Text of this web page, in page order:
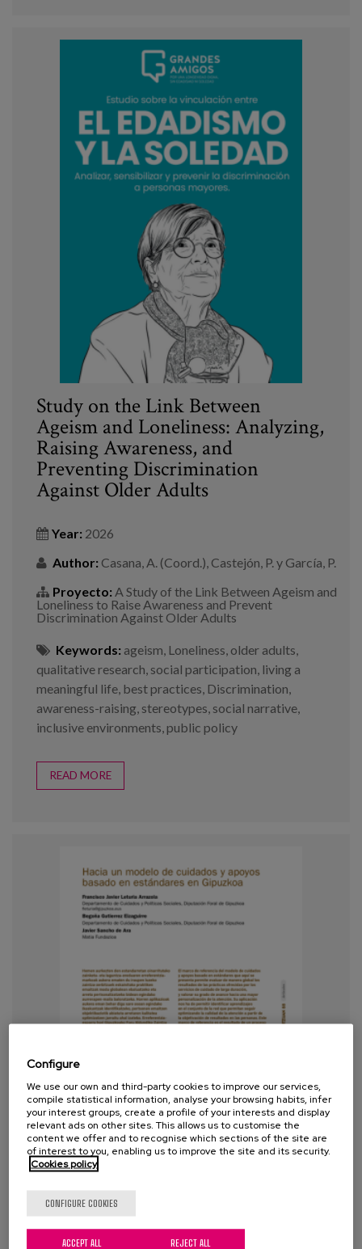
Study on the Link Between
Ageism and Loneliness: Analyzing,
Raising Awareness, and
Preventing Discrimination
Against Older Adults
Year: 2026
Author: Casana, A. (Coord.), Castejón, P. y García, P.
Proyecto: A Study of the Link Between Ageism and
Loneliness to Raise Awareness and Prevent
Discrimination Against Older Adults
Keywords: ageism, Loneliness, older adults,
qualitative research, social participation, living a
meaningful life, best practices, Discrimination,
awareness-raising, stereotypes, social narrative,
inclusive environments,public policy
READ MORE
Towards a standards-based model
of care and support in Gipuzkoa
Configure
We use our own and third-party cookies to improve our services,
compile statistical information, analyse your browsing habits, infer
your interest groups, create a profile of your interests and display
relevant ads on other sites. This allows us to customise the
content we offer and to recognise which sections of the site are
of interest to you, enabling us to improve the site and its security.
Cookies policy
CONFIGURE COOKIES
REJECT ALL
ACCEPT ALL